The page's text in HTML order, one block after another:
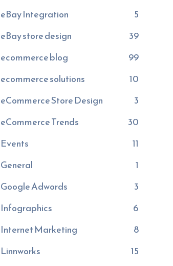
eBay Integration
5
eBay store design
39
ecommerce blog
99
ecommerce solutions
10
eCommerce Store Design
3
eCommerce Trends
30
Events
11
General
1
Google Adwords
3
Infographics
6
Internet Marketing
8
Linnworks
15